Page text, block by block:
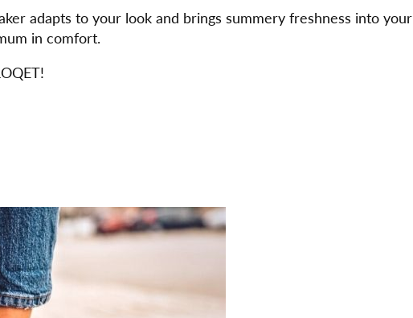
adapts to your look and brings summery freshness into your
in comfort.